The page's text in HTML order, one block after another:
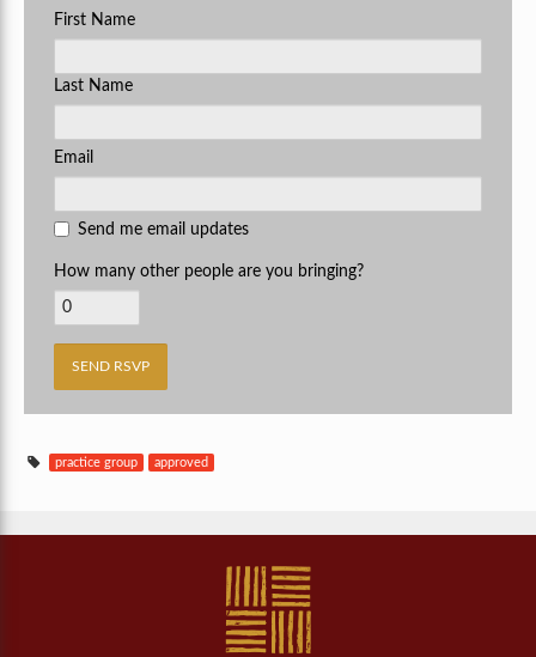
First Name
Last Name
Email
Send me email updates
How many other people are you bringing?
practice group approved